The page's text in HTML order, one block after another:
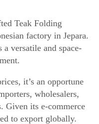
Teak Folding
factory in Jepara.
versatile and space-
it’s an opportune
wholesalers,
Given its e-commerce
to export globally.